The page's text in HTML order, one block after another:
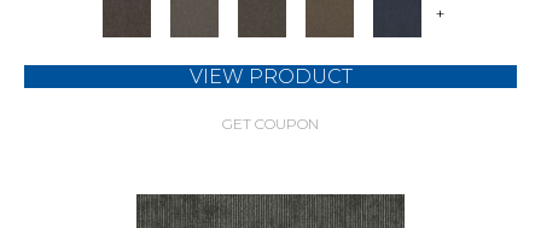
+
VIEW PRODUCT
GET COUPON